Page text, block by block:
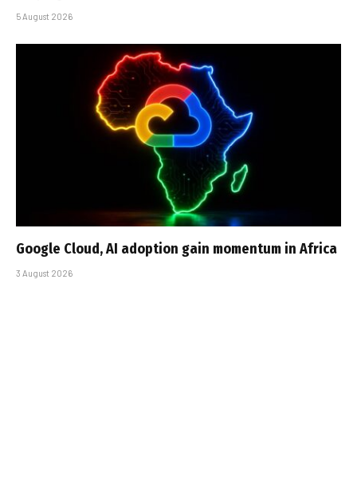
5 August 2026
Google Cloud, AI adoption gain momentum in Africa
3 August 2026